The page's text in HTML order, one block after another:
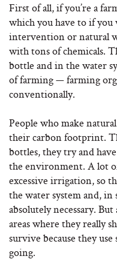
First of all, if you’re a
which you have to if you
intervention or natural
with tons of chemicals.
bottle and in the water
of farming — farming
conventionally.
People who make
their carbon footprint.
bottles, they try and
the environment. A lot
excessive irrigation, so
the water system and, in
absolutely necessary.
areas where they really
survive because they
going.